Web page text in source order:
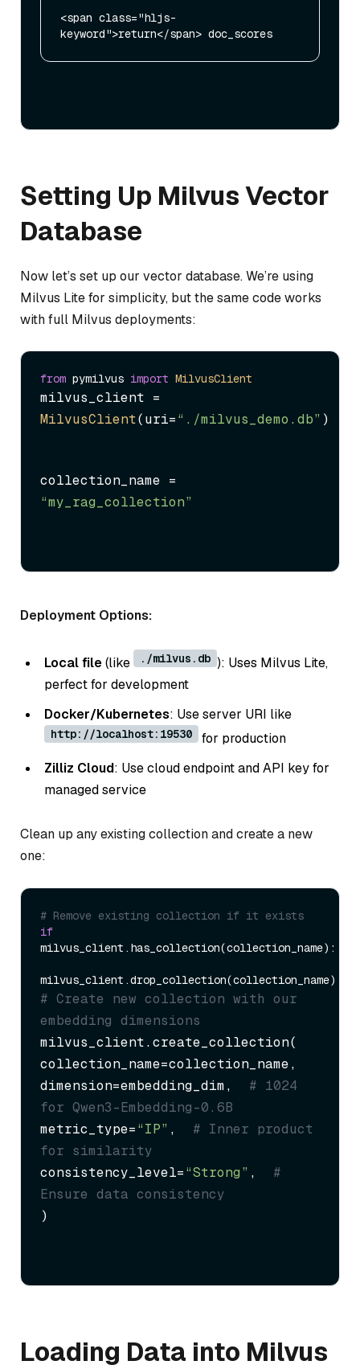
<span class="hljs-
Setting Up Milvus Vector
Database
Now let’s set up our vector database. We’re using
Milvus Lite for simplicity, but the same code works
with full Milvus deployments:
from pymilvus import MilvusClient
MilvusClient(uri=“./milvus_demo.db” )
“my_rag_collection”
Deployment Options:
Local file(like ./milvus.db ): Uses Milvus Lite,
perfect for development
Docker/Kubernetes: Use server URI like
http://localhost:19530
for production
Zilliz Cloud: Use cloud endpoint and API key for
managed service
Clean up any existing collection and create a new
one:
# Remove existing collection if it exists
if
milvus_client.has_collection(collection_name):
# Create new collection with our
embedding dimensions
milvus_client.create_collection(
collection_name=collection_name,
dimension=embedding_dim, # 1024
for Qwen3-Embedding-0.6B
metric_type=“IP” , # Inner product
for similarity
consistency_level=“Strong” , #
Ensure data consistency
)
Loading Data into Milvus